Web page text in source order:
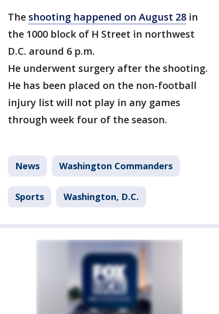
The shooting happened on August 28 in
the 1000 block of H Street in northwest
D.C. around 6 p.m.
He underwent surgery after the shooting.
He has been placed on the non-football
injury list will not play in any games
through week four of the season.
News Washington Commanders
Sports Washington, D.C.